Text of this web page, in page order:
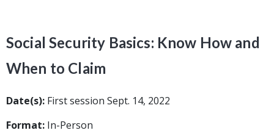
Social Security Basics: Know How and
When to Claim
Date(s): First session Sept. 14, 2022
Format: In-Person